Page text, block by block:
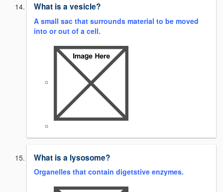
What is a vesicle?
A small sac that surrounds material to be moved
into or out of a cell.
What is a lysosome?
Organelles that contain digetstive enzymes.